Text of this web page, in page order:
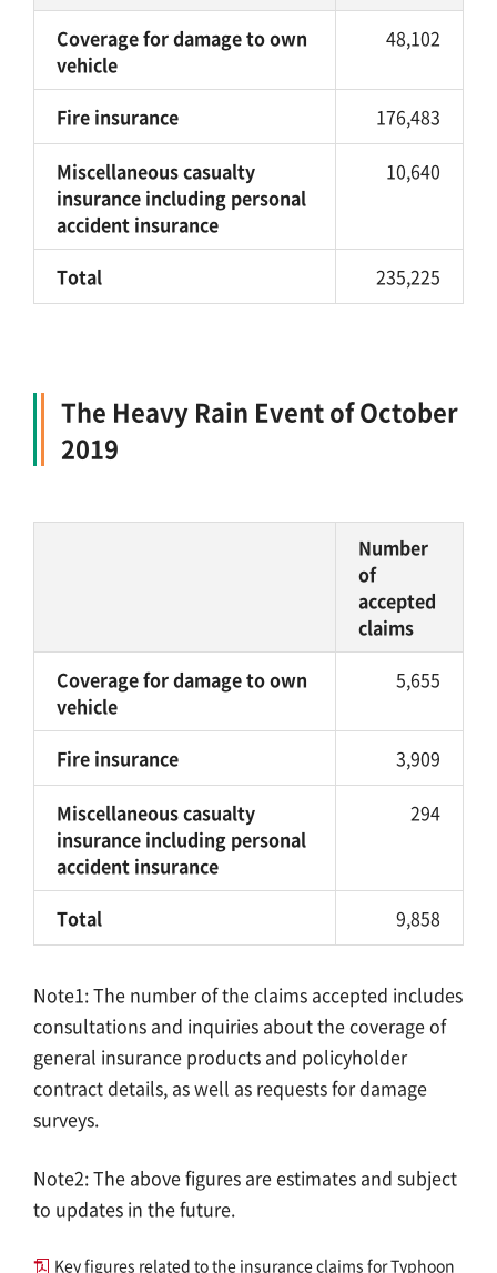
Coverage for damage to own
vehicle
48,102
Fire insurance 176,483
Miscellaneous casualty
insurance including personal
accident insurance
10,640
Total 235,225
The Heavy Rain Event of October
2019
Number
of
accepted
claims
Coverage for damage to own
vehicle
5,655
Fire insurance 3,909
Miscellaneous casualty
insurance including personal
accident insurance
294
Total 9,858
Note1: The number of the claims accepted includes
consultations and inquiries about the coverage of
general insurance products and policyholder
contract details, as well as requests for damage
surveys.
Note2: The above figures are estimates and subject
to updates in the future.
Key figures related to the insurance claims for Typhoon